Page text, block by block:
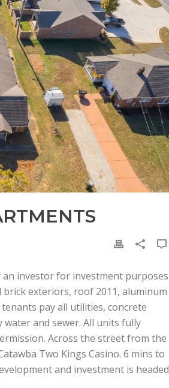
an investor for investment purposes
brick exteriors, roof 2011, aluminum
pay all utilities, concrete
and sewer. All units fully
Across the street from the
Two Kings Casino. 6 mins to
and investment is headed